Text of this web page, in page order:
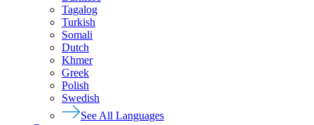
Tagalog
Turkish
Somali
Dutch
Khmer
Greek
Polish
Swedish
See All Languages